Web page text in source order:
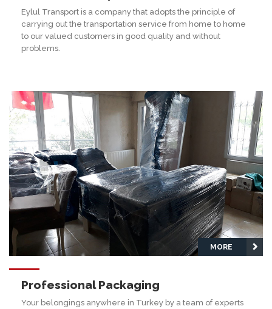
Eylul Transport is a company that adopts the principle of
carrying out the transportation service from home to home
to our valued customers in good quality and without
problems.
MORE
Professional Packaging
Your belongings anywhere in Turkey by a team of experts